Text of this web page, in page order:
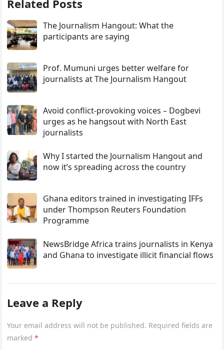
Related Posts
The Journalism Hangout: What the
participants are saying
Prof. Mumuni urges better welfare for
journalists at The Journalism Hangout
Avoid conflict-provoking voices – Dogbevi
urges as he hangsout with North East
journalists
Why I started the Journalism Hangout and
now it’s spreading across the country
Ghana editors trained in investigating IFFs
under Thompson Reuters Foundation
Programme
NewsBridge Africa trains journalists in Kenya
and Ghana to investigate illicit financial flows
Leave a Reply
Your email address will not be published. Required fields are
marked*